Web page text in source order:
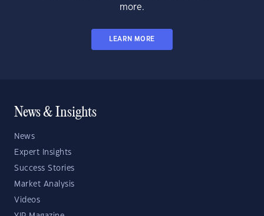
more.
LEARN MORE
News & Insights
News
Expert Insights
Success Stories
Market Analysis
Videos